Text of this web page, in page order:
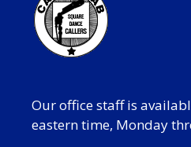
Our office staff is
eastern time, Monday